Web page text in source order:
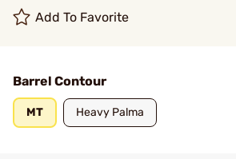
Add To Favorite
Barrel Contour
MT Heavy Palma